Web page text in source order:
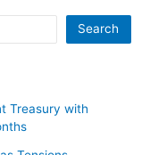
Search
Treasury with